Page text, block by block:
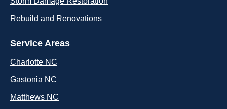
Rebuild and Renovations
Service Areas
Charlotte NC
Gastonia NC
Matthews NC